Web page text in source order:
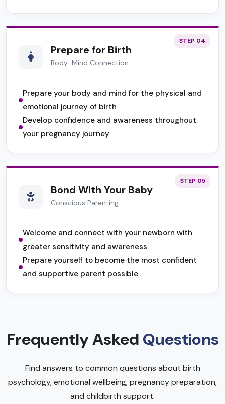
STEP 04
Prepare for Birth
Body-Mind Connection
Prepare your body and mind for the physical and
emotional journey of birth
Develop confidence and awareness throughout
your pregnancy journey
STEP 05
Bond With Your Baby
Conscious Parenting
Welcome and connect with your newborn with
greater sensitivity and awareness
Prepare yourself to become the most confident
and supportive parent possible
Frequently Asked Questions
Find answers to common questions about birth
psychology, emotional wellbeing, pregnancy preparation,
and childbirth support.